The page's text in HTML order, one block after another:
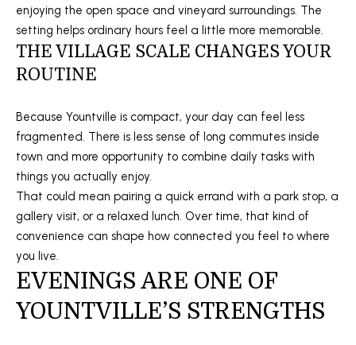
N
E
M
S
E
A
R
enjoying the open space and vineyard surroundings. The
setting helps ordinary hours feel a little more memorable.
THE VILLAGE SCALE CHANGES YOUR
ROUTINE
Because Yountville is compact, your day can feel less
fragmented. There is less sense of long commutes inside
town and more opportunity to combine daily tasks with
things you actually enjoy.
That could mean pairing a quick errand with a park stop, a
gallery visit, or a relaxed lunch. Over time, that kind of
convenience can shape how connected you feel to where
you live.
EVENINGS ARE ONE OF
YOUNTVILLE’S STRENGTHS
(
7
7
)
7
8
2